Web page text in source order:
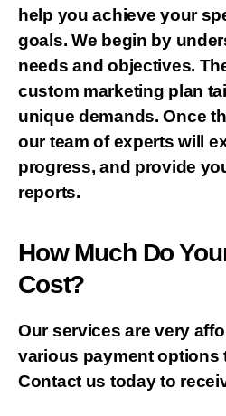
help you achieve your
goals. We begin by
needs and objectives.
custom marketing plan
unique demands. Once
our team of experts will
progress, and provide
reports.
How Much Do
Cost?
Our services are very
various payment options
Contact us today to